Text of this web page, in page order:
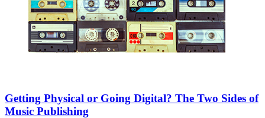
Getting Physical or Going Digital? The Two Sides of
Music Publishing